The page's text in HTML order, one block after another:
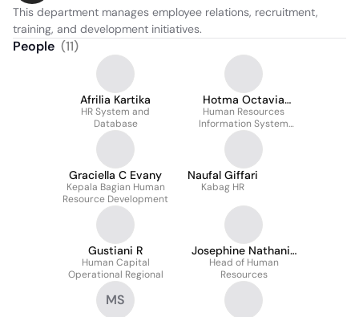
This department manages employee relations, recruitment,
training, and development initiatives.
People (11)
Afrilia Kartika
HR System and
Database
Hotma Octavia
Hasibuan
Human Resources
Information System
Specialist
Graciella C Evany
Kepala Bagian Human
Resource Development
Naufal Giffari
Kabag HR
Gustiani R
Human Capital
Operational Regional
Josephine Nathania
Stephanie
Head of Human
Resources
MS